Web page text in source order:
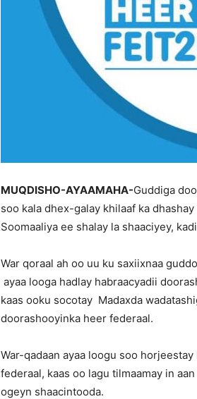
MUQDISHO-AYAAMAHA-Guddiga
soo kala dhex-galay khilaaf ka
Soomaaliya ee shalay la shaaciyey,
War qoraal ah oo uu ku saxiixnaa
ayaa looga hadlay habraacyadii
kaas ooku socotay Madaxda
doorashooyinka heer federaal.
War-qadaan ayaa loogu soo
federaal, kaas oo lagu tilmaamay in
ogeyn shaacintooda.